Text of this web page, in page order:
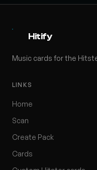
Hitify
Music cards for the
LINKS
Home
Scan
Create Pack
Cards